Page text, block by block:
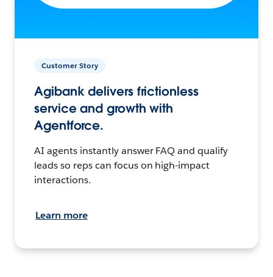
Customer Story
Agibank delivers frictionless
service and growth with
Agentforce.
AI agents instantly answer FAQ and qualify
leads so reps can focus on high-impact
interactions.
Learn more